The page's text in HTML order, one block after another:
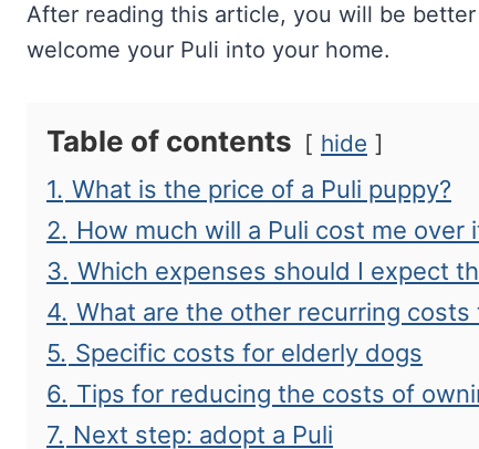
After reading this article, you will be
welcome your Puli into your home.
Table of contents hide
1. What is the price of a Puli puppy?
2. How much will a Puli cost me over
3. Which expenses should I expect
4. What are the other recurring
5. Specific costs for elderly dogs
6. Tips for reducing the costs of
7. Next step: adopt a Puli